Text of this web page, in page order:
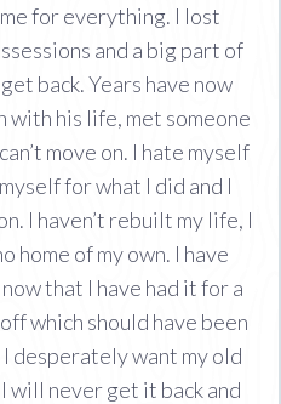
for everything. I lost
and a big part of
back. Years have now
with his life, met someone
move on. I hate myself
for what I did and I
I haven’t rebuilt my life, I
home of my own. I have
that I have had it for a
which should have been
desperately want my old
will never get it back and